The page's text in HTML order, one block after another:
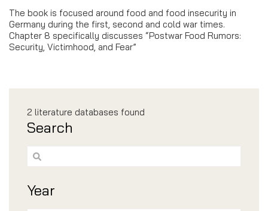
The book is focused around food and food insecurity in
Germany during the first, second and cold war times.
Chapter 8 specifically discusses “Postwar Food Rumors:
Security, Victimhood, and Fear”
2 literature databases found
Search
Year